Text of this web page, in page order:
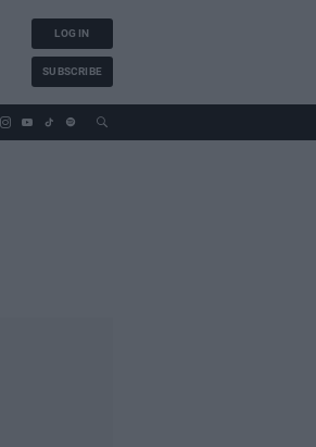
LOG IN
SUBSCRIBE